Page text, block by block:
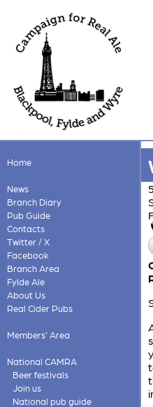
Home
News
Branch Diary
Pub Guide
Contacts
Twitter / X
Facebook
Branch Area
Fylde Ale
About Us
Real Cider Pubs
Members' Area
National CAMRA
Beer festivals
Join us
National pub guide